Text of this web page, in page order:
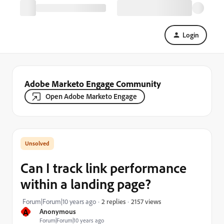
Login
Adobe Marketo Engage Community
Open Adobe Marketo Engage
A Anonymous
Forum|Forum|10 years ago
Can I track link performance
within a landing page?
Forum|Forum|10 years ago 2 replies 2157 views